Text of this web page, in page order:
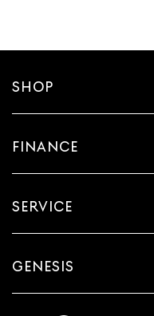
SHOP
FINANCE
SERVICE
GENESIS